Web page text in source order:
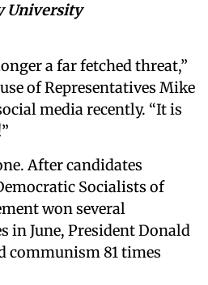
University
a far fetched threat,”
of Representatives Mike
media recently. “It is
After candidates
Socialists of
won several
in June, President Donald
communism 81 times